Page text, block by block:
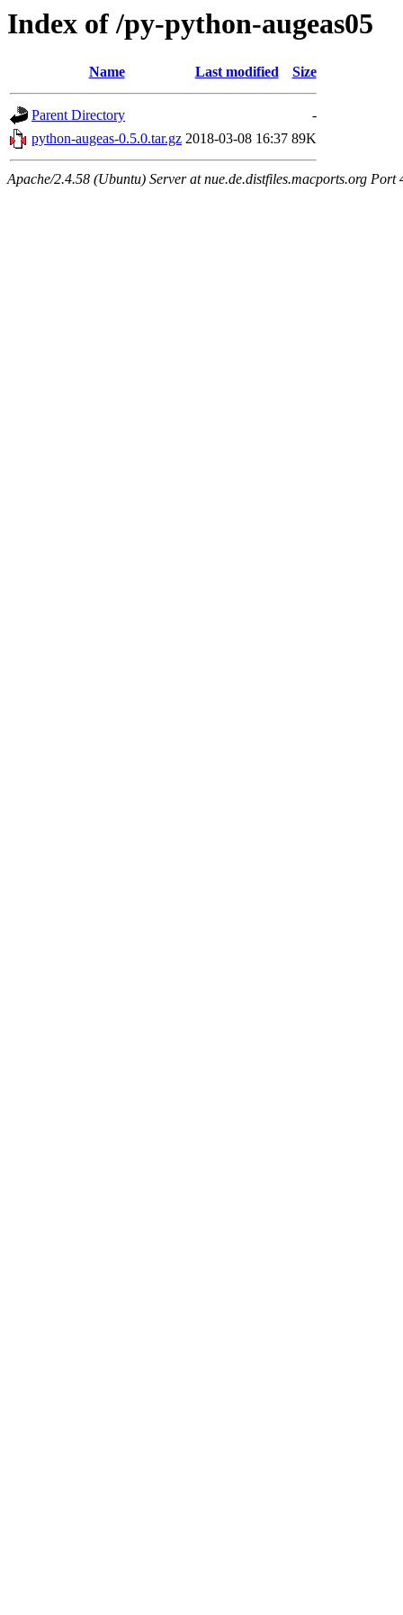
Index of /py-python-augeas05
Name Last modified Size
Parent Directory
-
python-augeas-0.5.0.tar.gz 2018-03-08 16:37 89K
Apache/2.4.58 (Ubuntu) Server at nue.de.distfiles.macports.org Port